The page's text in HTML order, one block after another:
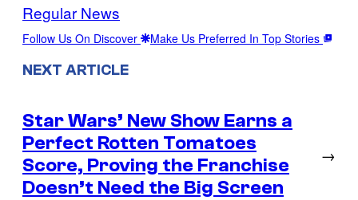
Regular News
Follow Us On Discover Make Us Preferred In Top Stories
NEXT ARTICLE
Star Wars’ New Show Earns a
Perfect Rotten Tomatoes
Score, Proving the Franchise
Doesn’t Need the Big Screen
→